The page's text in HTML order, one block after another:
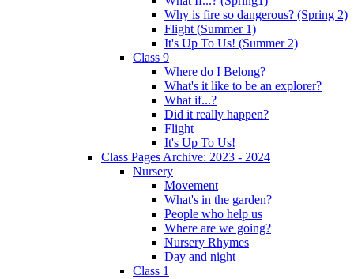
Why is fire so dangerous? (Spring 2)
Flight (Summer 1)
It's Up To Us! (Summer 2)
Class 9
Where do I Belong?
What's it like to be an explorer?
What if...?
Did it really happen?
Flight
It's Up To Us!
Class Pages Archive: 2023 - 2024
Nursery
Movement
What's in the garden?
People who help us
Where are we going?
Nursery Rhymes
Day and night
Class 1